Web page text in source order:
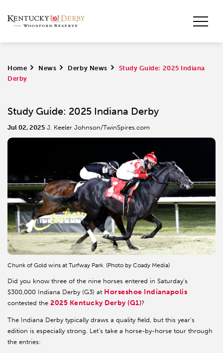
Home > News > Derby News >
Study Guide: 2025 Indiana
Derby
Study Guide: 2025 Indiana Derby
Jul 02, 2025 J. Keeler Johnson/TwinSpires.com
Chunk of Gold wins at Turfway Park. (Photo by Coady Media)
Did you know three of the nine horses entered in Saturday’s
$300,000 Indiana Derby (G3) at Horseshoe Indianapolis
contested the 2025 Kentucky Derby (G1)?
The Indiana Derby typically draws a quality field, but this year’s
edition is especially strong. Let’s take a horse-by-horse tour through
the entries: